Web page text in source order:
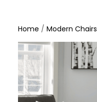
Home / Modern Chairs